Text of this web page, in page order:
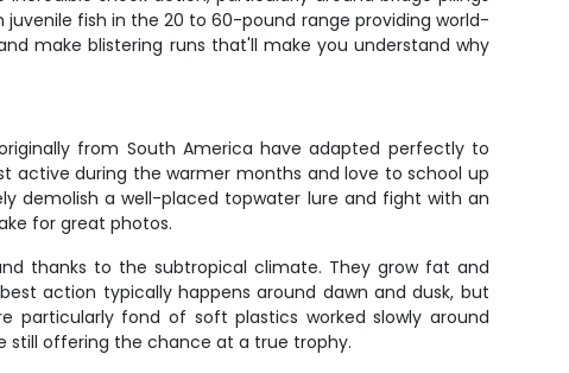
fish in the 20 to 60-pound range providing world-
make blistering runs that'll make you understand why
from South America have adapted perfectly to
active during the warmer months and love to school up
demolish a well-placed topwater lure and fight with an
for great photos.
thanks to the subtropical climate. They grow fat and
action typically happens around dawn and dusk, but
particularly fond of soft plastics worked slowly around
still offering the chance at a true trophy.